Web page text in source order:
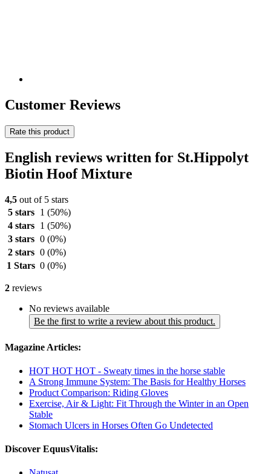
Customer Reviews
Rate this product
English reviews written for St.Hippolyt
Biotin Hoof Mixture
4,5 out of 5 stars
5 stars
1 (50%)
4 stars
1 (50%)
3 stars 0 (0%)
2 stars 0 (0%)
1 Stars 0 (0%)
2 reviews
No reviews available
Be the first to write a review about this product.
Magazine Articles:
HOT HOT HOT - Sweaty times in the horse stable
A Strong Immune System: The Basis for Healthy Horses
Product Comparison: Riding Gloves
Exercise, Air & Light: Fit Through the Winter in an Open
Stable
Stomach Ulcers in Horses Often Go Undetected
Discover EquusVitalis: